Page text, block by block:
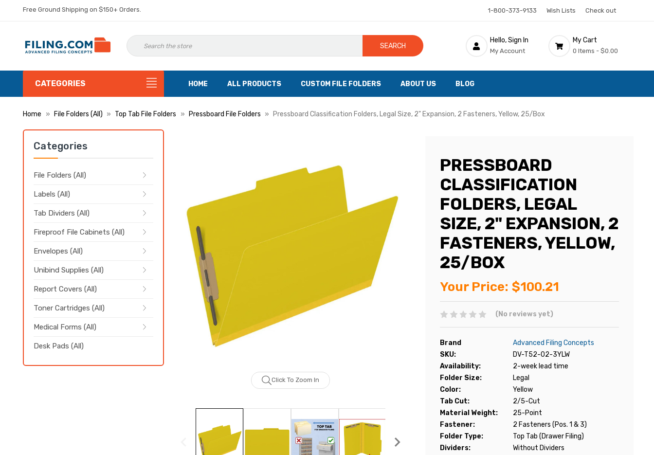
Free Ground Shipping on $150+ Orders. 1-800-373-9133 Wish Lists Check out
SEARCH
Hello, Sign In
My Account
My Cart
0 Items - $0.00
CATEGORIES HOME ALL PRODUCTS CUSTOM FILE FOLDERS ABOUT US BLOG
Home File Folders (All) Top Tab File Folders Pressboard File Folders Pressboard Classification Folders, Legal Size, 2" Expansion, 2 Fasteners, Yellow, 25/Box
Categories
File Folders (All)
Labels (All)
Tab Dividers (All)
Fireproof File Cabinets (All)
Envelopes (All)
Unibind Supplies (All)
Report Covers (All)
Toner Cartridges (All)
Medical Forms (All)
Desk Pads (All)
Click To Zoom In
PRESSBOARD
CLASSIFICATION
FOLDERS, LEGAL
SIZE, 2" EXPANSION, 2
FASTENERS, YELLOW,
25/BOX
Your Price: $100.21
(No reviews yet)
Brand
Advanced Filing Concepts
SKU:
DV-T52-02-3YLW
Availability:
2-week lead time
Folder Size:
Legal
Color:
Yellow
Tab Cut:
2/5-Cut
Material Weight:
25-Point
Fastener:
2 Fasteners (Pos. 1 & 3)
Folder Type:
Top Tab (Drawer Filing)
Dividers:
Without Dividers